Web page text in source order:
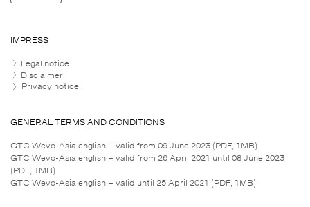
IMPRESS
Legal notice
Disclaimer
Privacy notice
GENERAL TERMS AND CONDITIONS
GTC Wevo-Asia english – valid from 09 June 2023 (PDF, 1MB)
GTC Wevo-Asia english – valid from 26 April 2021 until 08 June 2023
(PDF, 1MB)
GTC Wevo-Asia english – valid until 25 April 2021 (PDF, 1MB)